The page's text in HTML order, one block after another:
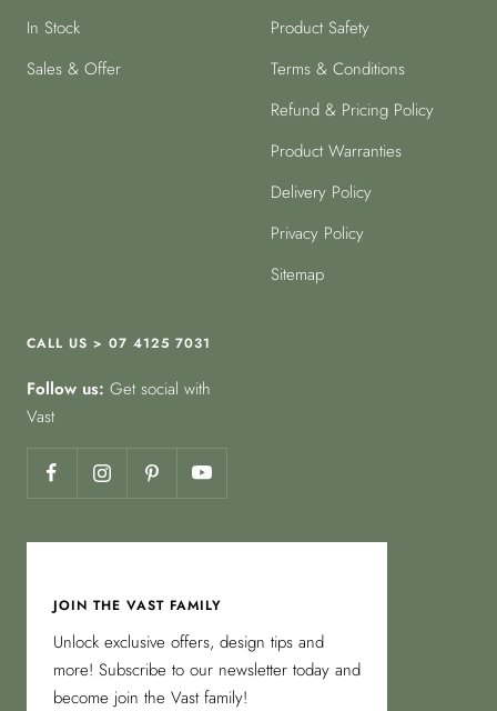
In Stock
Sales & Offer
Product Safety
Terms & Conditions
Refund & Pricing Policy
Product Warranties
Delivery Policy
Privacy Policy
Sitemap
CALL US > 07 4125 7031
Follow us: Get social with
Vast
JOIN THE VAST FAMILY
Unlock exclusive offers, design tips and
more! Subscribe to our newsletter today and
become join the Vast family!